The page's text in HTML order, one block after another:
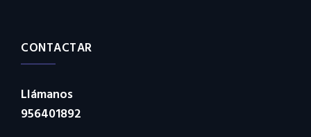
CONTACTAR
Llámanos
956401892